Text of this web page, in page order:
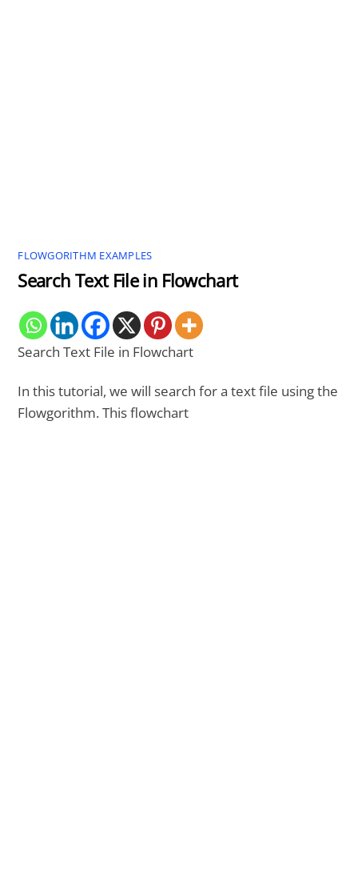
FLOWGORITHM EXAMPLES
Search Text File in Flowchart
Search Text File in Flowchart
In this tutorial, we will search for a text file using the
Flowgorithm. This flowchart